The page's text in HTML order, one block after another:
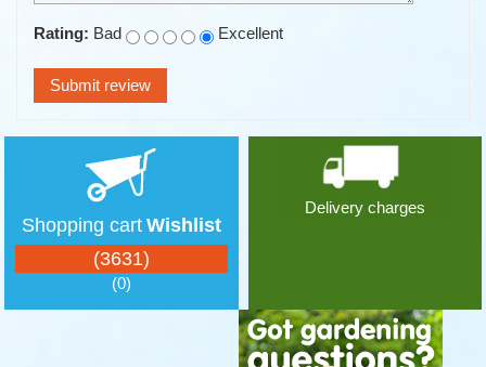
Rating: Bad Excellent
Shopping cart
(3631)
Wishlist
(0)
Delivery charges